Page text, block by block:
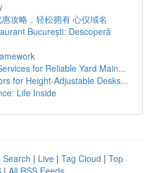
攻略，轻松拥有 心仪域名
București: Descoperă
for Reliable Yard Main...
for Height-Adjustable Desks...
Life Inside
Search | Live | Tag Cloud | Top
| All RSS Feeds